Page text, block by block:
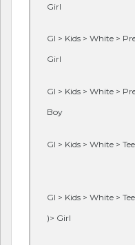
Girl
GI > Kids > White >
Girl
GI > Kids > White >
Boy
GI > Kids > White >
GI > Kids > White >
)> Girl